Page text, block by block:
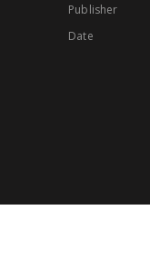
Publisher
Date